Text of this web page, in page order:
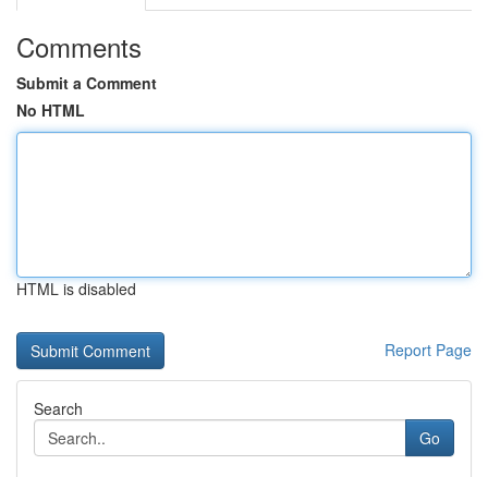
Comments
Submit a Comment
No HTML
HTML is disabled
Report Page
Search
Go